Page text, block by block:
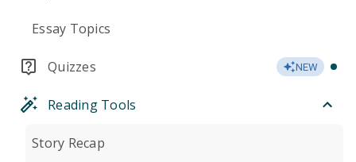
Essay Topics
Quizzes NEW
Reading Tools
Story Recap